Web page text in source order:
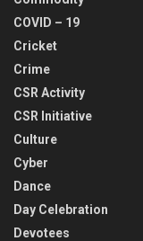
COVID – 19
Cricket
Crime
CSR Activity
CSR Initiative
Culture
Cyber
Dance
Day Celebration
Devotees